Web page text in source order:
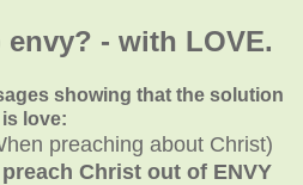
- with LOVE.
showing that the solution
is love:
preaching about Christ)
Christ out of ENVY